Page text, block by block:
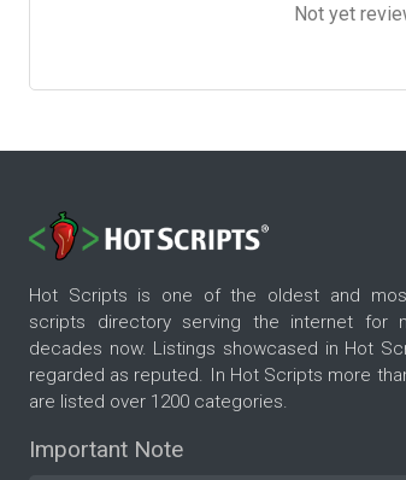
Not yet
Hot Scripts is one of the oldest and
scripts directory serving the internet for
decades now. Listings showcased in Hot
regarded as reputed. In Hot Scripts more
are listed over 1200 categories.
Important Note